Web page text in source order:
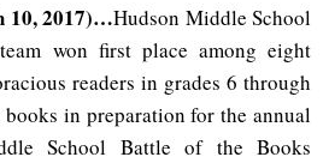
10, 2017)…Hudson Middle School
won first place among eight
readers in grades 6 through
in preparation for the annual
School Battle of the Books